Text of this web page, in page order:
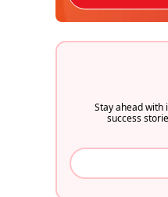
Stay ahead with
success